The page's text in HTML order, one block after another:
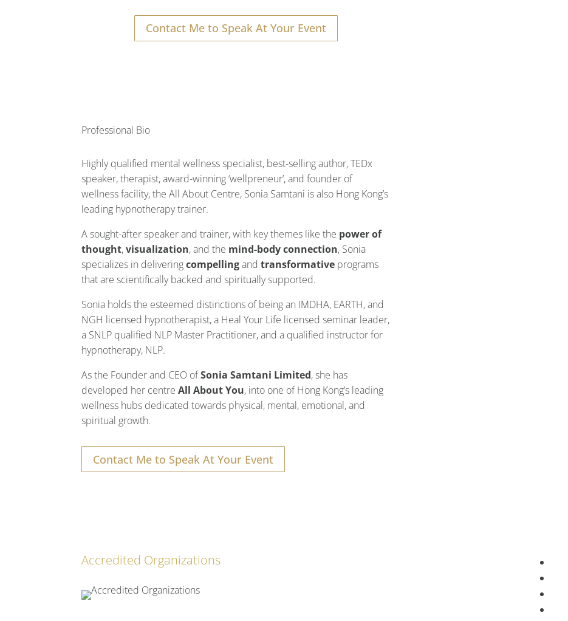
Contact Me to Speak At Your Event
Professional Bio
Highly qualified mental wellness specialist, best-selling author, TEDx
speaker, therapist, award-winning ‘wellpreneur’, and founder of
wellness facility, the All About Centre, Sonia Samtani is also Hong Kong’s
leading hypnotherapy trainer.
A sought-after speaker and trainer, with key themes like the power of
thought,visualization, and the mind-body connection, Sonia
specializes in deliveringcompellingandtransformative programs
that are scientifically backed and spiritually supported.
Sonia holds the esteemed distinctions of being an IMDHA, EARTH, and
NGH licensed hypnotherapist, a Heal Your Life licensed seminar leader,
a SNLP qualified NLP Master Practitioner, and a qualified instructor for
hypnotherapy, NLP.
As the Founder and CEO ofSonia Samtani Limited, she has
developed her centreAll About You, into one of Hong Kong’s leading
wellness hubs dedicated towards physical, mental, emotional, and
spiritual growth.
Contact Me to Speak At Your Event
Accredited Organizations